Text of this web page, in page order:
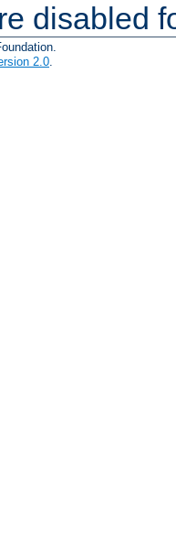
disabled
2.0.